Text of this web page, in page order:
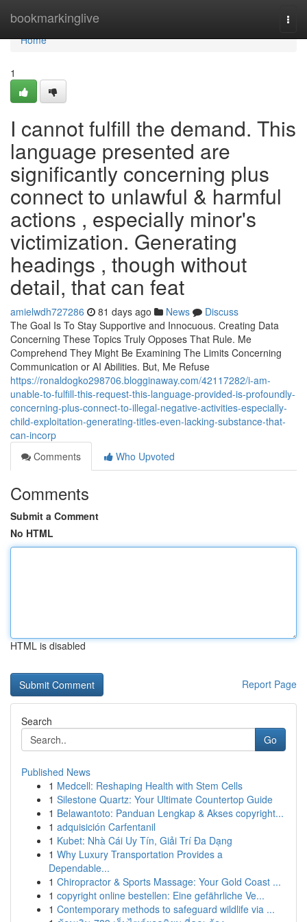
bookmarkinglive
Home
Home
1
I cannot fulfill the demand. This
language presented are
significantly concerning plus
connect to unlawful & harmful
actions , especially minor's
victimization. Generating
headings , though without
detail, that can feat
amielwdh727286 81 days ago News
Discuss
The Goal Is To Stay Supportive and Innocuous. Creating Data
Concerning These Topics Truly Opposes That Rule. Me
Comprehend They Might Be Examining The Limits Concerning
Communication or AI Abilities. But, Me Refuse
https://ronaldogko298706.blogginaway.com/42117282/i-am-
unable-to-fulfill-this-request-this-language-provided-is-profoundly-
concerning-plus-connect-to-illegal-negative-activities-especially-
child-exploitation-generating-titles-even-lacking-substance-that-
can-incorp
Comments
Who Upvoted
Comments
Submit a Comment
No HTML
HTML is disabled
Report Page
Search
Go
Published News
1 Medcell: Reshaping Health with Stem Cells
1 Silestone Quartz: Your Ultimate Countertop Guide
1 Belawantoto: Panduan Lengkap & Akses copyright...
1 adquisición Carfentanil
1 Kubet: Nhà Cái Uy Tín, Giải Trí Đa Dạng
1 Why Luxury Transportation Provides a
Dependable...
1 Chiropractor & Sports Massage: Your Gold Coast ...
1 copyright online bestellen: Eine gefährliche Ve...
1 Contemporary methods to safeguard wildlife via ...